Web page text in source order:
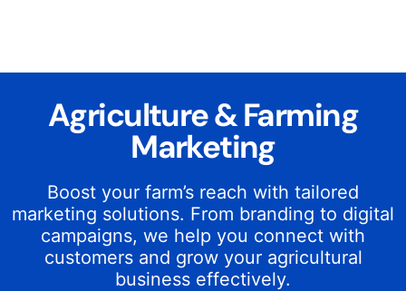
Agriculture & Farming
Marketing
Boost your farm’s reach with tailored
marketing solutions. From branding to digital
campaigns, we help you connect with
customers and grow your agricultural
business effectively.